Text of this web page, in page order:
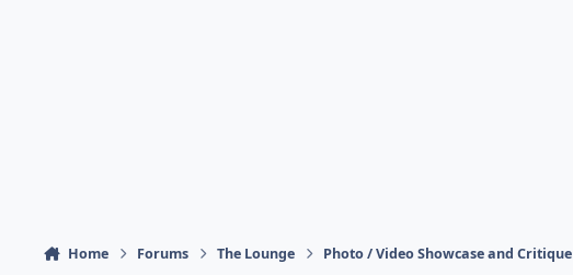
Home Forums The Lounge Photo / Video Showcase and Critique